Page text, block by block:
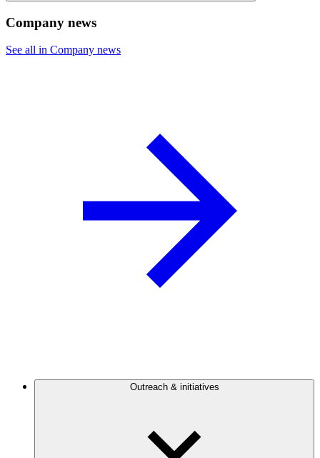
Company news
See all in Company news
Outreach & initiatives